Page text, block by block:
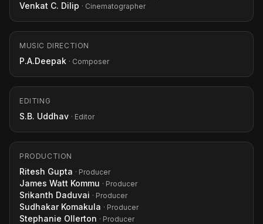
Venkat C. Dilip · Cinematographer
MUSIC DIRECTION
P.A.Deepak · Composer
EDITING
S.B. Uddhav · Editor
PRODUCTION
Ritesh Gupta · Producer
James Watt Kommu · Producer
Srikanth Daduvai · Producer
Sudhakar Komakula · Producer
Stephanie Ollerton · Producer